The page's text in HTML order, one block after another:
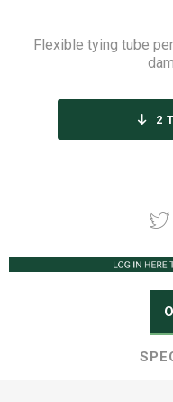
Flexible tying tube
2